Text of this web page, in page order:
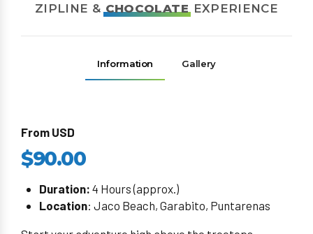
ZIPLINE & CHOCOLATE EXPERIENCE
Information Gallery
From USD
$90.00
Duration: 4 Hours (approx.)
Location: Jaco Beach, Garabito, Puntarenas